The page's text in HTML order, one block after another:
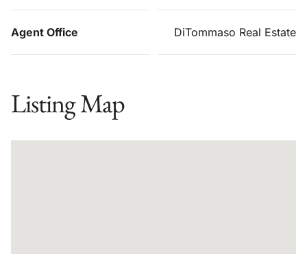
Agent Office DiTommaso Real Estate
Listing Map